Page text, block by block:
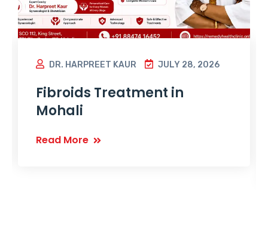
DR. HARPREET KAUR JULY 28, 2026
Fibroids Treatment in
Mohali
Read More